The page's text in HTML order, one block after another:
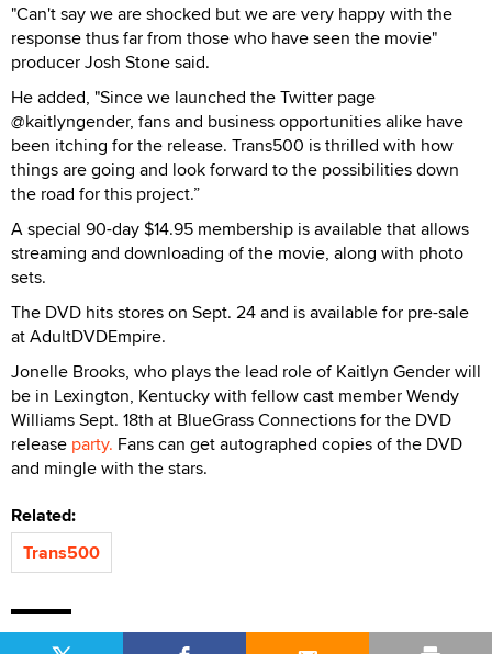
"Can't say we are shocked but we are very happy with the
response thus far from those who have seen the movie"
producer Josh Stone said.
He added, "Since we launched the Twitter page
@kaitlyngender, fans and business opportunities alike have
been itching for the release. Trans500 is thrilled with how
things are going and look forward to the possibilities down
the road for this project.”
A special 90-day $14.95 membership is available that allows
streaming and downloading of the movie, along with photo
sets.
The DVD hits stores on Sept. 24 and is available for pre-sale
at AdultDVDEmpire.
Jonelle Brooks, who plays the lead role of Kaitlyn Gender will
be in Lexington, Kentucky with fellow cast member Wendy
Williams Sept. 18th at BlueGrass Connections for the DVD
release party. Fans can get autographed copies of the DVD
and mingle with the stars.
Related:
Trans500